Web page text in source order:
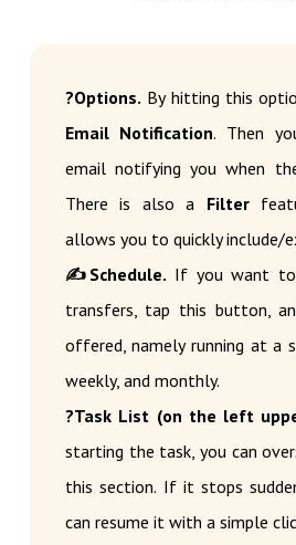
?Options. By hitting this
Email Notification. Then
email notifying you when
There is also a Filter
allows you to quickly include/
✍Schedule. If you want to
transfers, tap this button,
offered, namely running at a
weekly, and monthly.
?Task List (on the left
starting the task, you can
this section. If it stops
can resume it with a simple